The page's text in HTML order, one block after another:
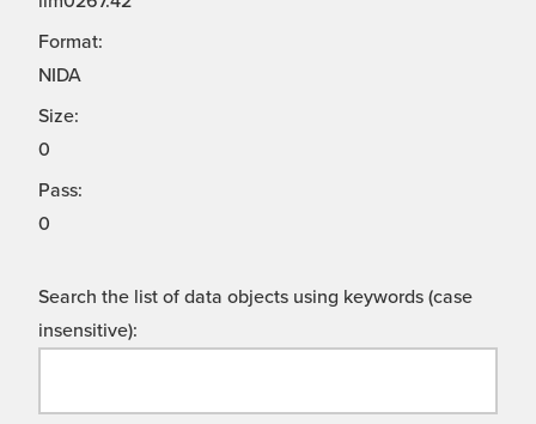
Format:
NIDA
Size:
0
Pass:
0
Search the list of data objects using keywords (case
insensitive):